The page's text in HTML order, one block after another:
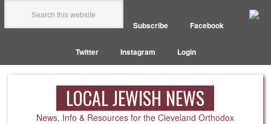
Subscribe Facebook
Twitter Instagram Login
LOCAL JEWISH NEWS
News, Info & Resources for the Cleveland Orthodox